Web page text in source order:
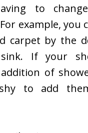
to
example, you
carpet by the
If your
of
to add